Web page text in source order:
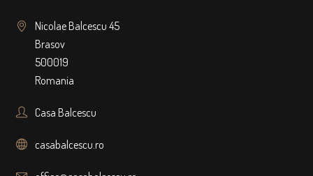
Nicolae Balcescu 45
Brasov
500019
Romania
Casa Balcescu
casabalcescu.ro